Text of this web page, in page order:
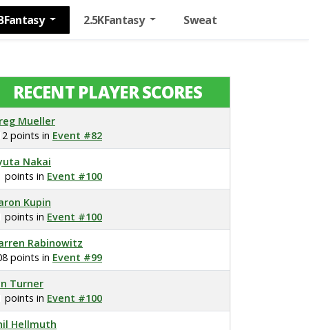
2.5KFantasy Sweat
RECENT PLAYER SCORES
Mueller
points in Event #82
Nakai
points in Event #100
Kupin
points in Event #100
Rabinowitz
points in Event #99
Turner
points in Event #100
Hellmuth